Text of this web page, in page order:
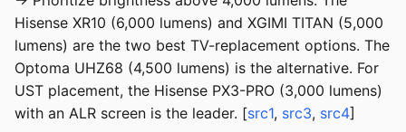
Hisense XR10 (6,000 lumens) and XGIMI TITAN (5,000
lumens) are the two best TV-replacement options. The
Optoma UHZ68 (4,500 lumens) is the alternative. For
UST placement, the Hisense PX3-PRO (3,000 lumens)
with an ALR screen is the leader. [src1, src3, src4]